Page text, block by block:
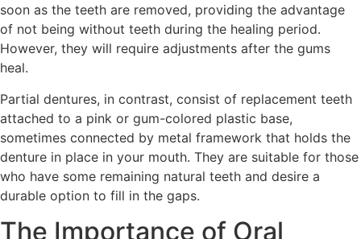
soon as the teeth are removed, providing the advantage
of not being without teeth during the healing period.
However, they will require adjustments after the gums
heal.
Partial dentures, in contrast, consist of replacement teeth
attached to a pink or gum-colored plastic base,
sometimes connected by metal framework that holds the
denture in place in your mouth. They are suitable for those
who have some remaining natural teeth and desire a
durable option to fill in the gaps.
The Importance of Oral